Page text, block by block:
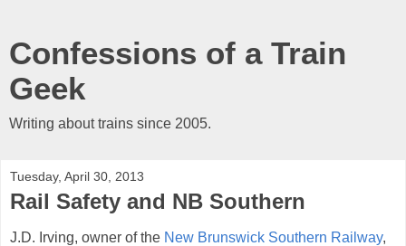
Confessions of a Train
Geek
Writing about trains since 2005.
Tuesday, April 30, 2013
Rail Safety and NB Southern
J.D. Irving, owner of the New Brunswick Southern Railway,